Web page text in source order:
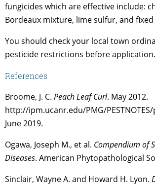
fungicides which are effective include:
Bordeaux mixture, lime sulfur, and
You should check your local town
pesticide restrictions before application.
References
Broome, J. C. Peach Leaf Curl. May 2012.
http://ipm.ucanr.edu/PMG/
June 2019.
Ogawa, Joseph M., et al. Compendium of
Diseases. American Phytopathological
Sinclair, Wayne A. and Howard H. Lyon.